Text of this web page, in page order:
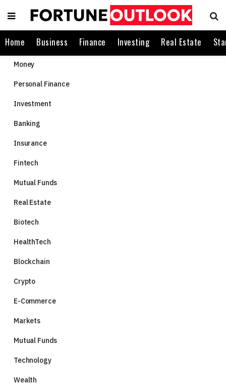
Home Business Finance Investing Real Estate
Money
Personal Finance
Investment
Banking
Insurance
Fintech
Mutual Funds
Real Estate
Biotech
HealthTech
Blockchain
Crypto
E-Commerce
Markets
Mutual Funds
Technology
Wealth